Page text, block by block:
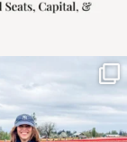
sit on the
years. Not
...